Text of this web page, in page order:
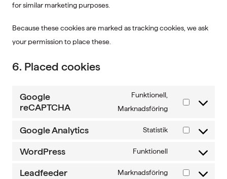
for similar marketing purposes.
Because these cookies are marked as tracking cookies, we ask
your permission to place these.
6. Placed cookies
Google
reCAPTCHA
Funktionell,
Marknadsföring
Consent
service
Google Analytics Statistik
Consent
google-
WordPress Funktionell
Consent
Leadfeeder Marknadsföring
Consent